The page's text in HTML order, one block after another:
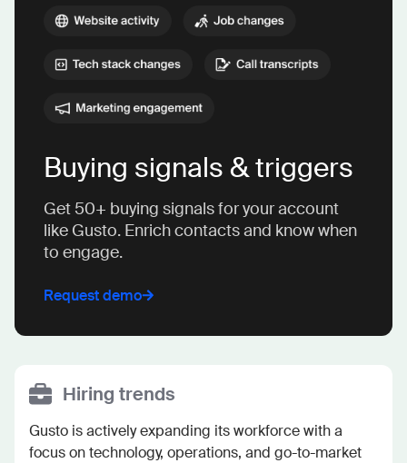
Buying signals & triggers
Get 50+ buying signals for your account
like Gusto. Enrich contacts and know when
to engage.
Request demo
Hiring trends
Gusto is actively expanding its workforce with a
focus on technology, operations, and go-to-market